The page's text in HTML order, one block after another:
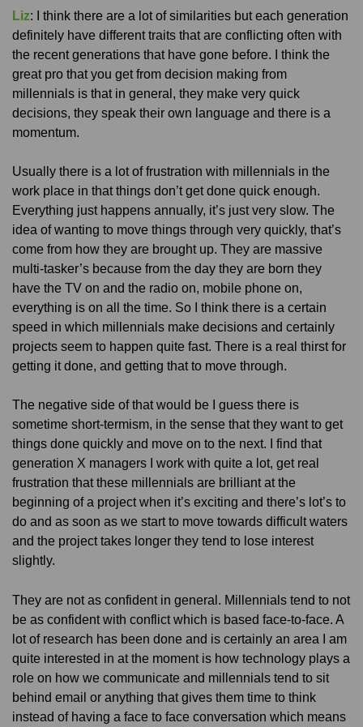
Liz: I think there are a lot of similarities but each generation
definitely have different traits that are conflicting often with
the recent generations that have gone before. I think the
great pro that you get from decision making from
millennials is that in general, they make very quick
decisions, they speak their own language and there is a
momentum.
Usually there is a lot of frustration with millennials in the
work place in that things don’t get done quick enough.
Everything just happens annually, it’s just very slow. The
idea of wanting to move things through very quickly, that’s
come from how they are brought up. They are massive
multi-tasker’s because from the day they are born they
have the TV on and the radio on, mobile phone on,
everything is on all the time. So I think there is a certain
speed in which millennials make decisions and certainly
projects seem to happen quite fast. There is a real thirst for
getting it done, and getting that to move through.
The negative side of that would be I guess there is
sometime short-termism, in the sense that they want to get
things done quickly and move on to the next. I find that
generation X managers I work with quite a lot, get real
frustration that these millennials are brilliant at the
beginning of a project when it’s exciting and there’s lot’s to
do and as soon as we start to move towards difficult waters
and the project takes longer they tend to lose interest
slightly.
They are not as confident in general. Millennials tend to not
be as confident with conflict which is based face-to-face. A
lot of research has been done and is certainly an area I am
quite interested in at the moment is how technology plays a
role on how we communicate and millennials tend to sit
behind email or anything that gives them time to think
instead of having a face to face conversation which means